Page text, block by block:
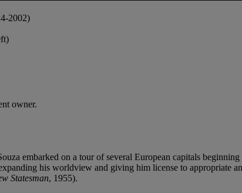
2002)
owner.
embarked on a tour of several European capitals
his worldview and giving him license to appropriate
Statesman, 1955).